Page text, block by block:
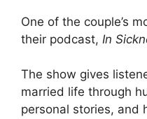
One of the couple’s
their podcast, In
The show gives
married life through
personal stories, and